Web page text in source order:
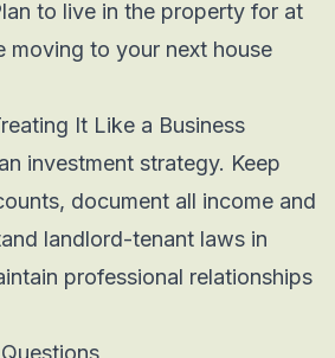
to live in the property for at
moving to your next house
It Like a Business
investment strategy. Keep
document all income and
landlord-tenant laws in
professional relationships